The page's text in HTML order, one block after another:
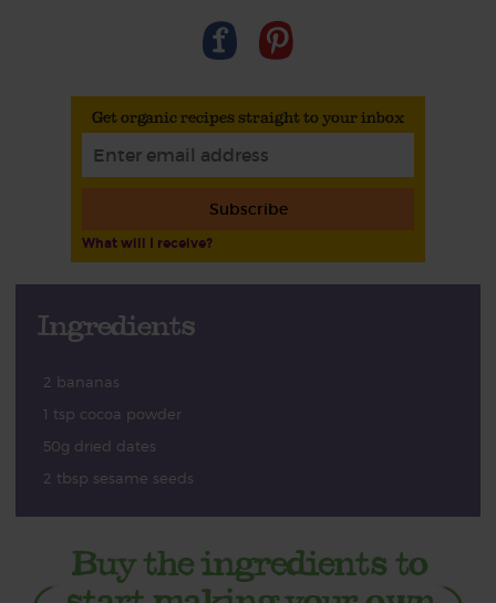
Get organic recipes straight to your inbox
Subscribe
What will I receive?
Ingredients
2 bananas
1 tsp cocoa powder
50g dried dates
2 tbsp sesame seeds